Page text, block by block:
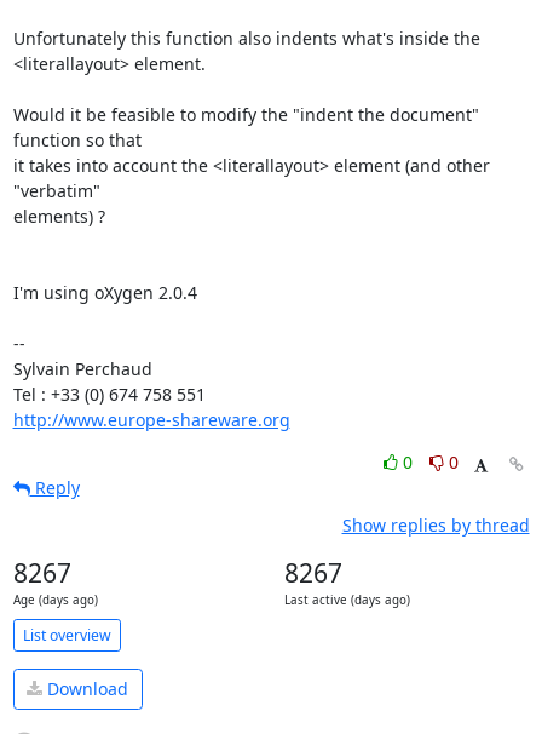
Unfortunately this function also indents what's inside the
<literallayout> element.
Would it be feasible to modify the "indent the document"
function so that
it takes into account the <literallayout> element (and other
"verbatim"
elements) ?
I'm using oXygen 2.0.4
--
Sylvain Perchaud
http://www.europe-shareware.org
0
0
Reply
Show replies by thread
8267
Age (days ago)
8267
Last active (days ago)
List overview
Download